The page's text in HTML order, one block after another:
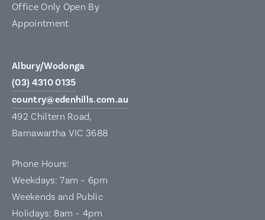
Office Only Open By
Appointment
Albury/Wodonga
(03) 4310 0135
country@edenhills.com.au
492 Chiltern Road,
Barnawartha VIC 3688
Phone Hours:
Weekdays: 7am – 6pm
Weekends and Public
Holidays: 8am – 4pm